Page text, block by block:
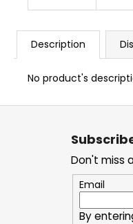
Description
No product's
F
Don't miss
Email
By